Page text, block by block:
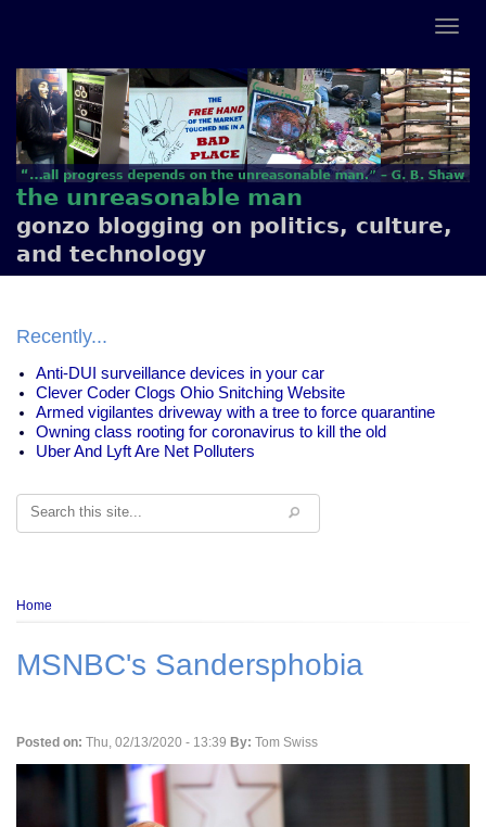
the unreasonable man
gonzo blogging on politics, culture,
and technology
Recently...
Anti-DUI surveillance devices in your car
Clever Coder Clogs Ohio Snitching Website
Armed vigilantes driveway with a tree to force quarantine
Owning class rooting for coronavirus to kill the old
Uber And Lyft Are Net Polluters
Search
Breadcrumb
Home
MSNBC's Sandersphobia
Posted on: Thu, 02/13/2020 - 13:39 By: Tom Swiss